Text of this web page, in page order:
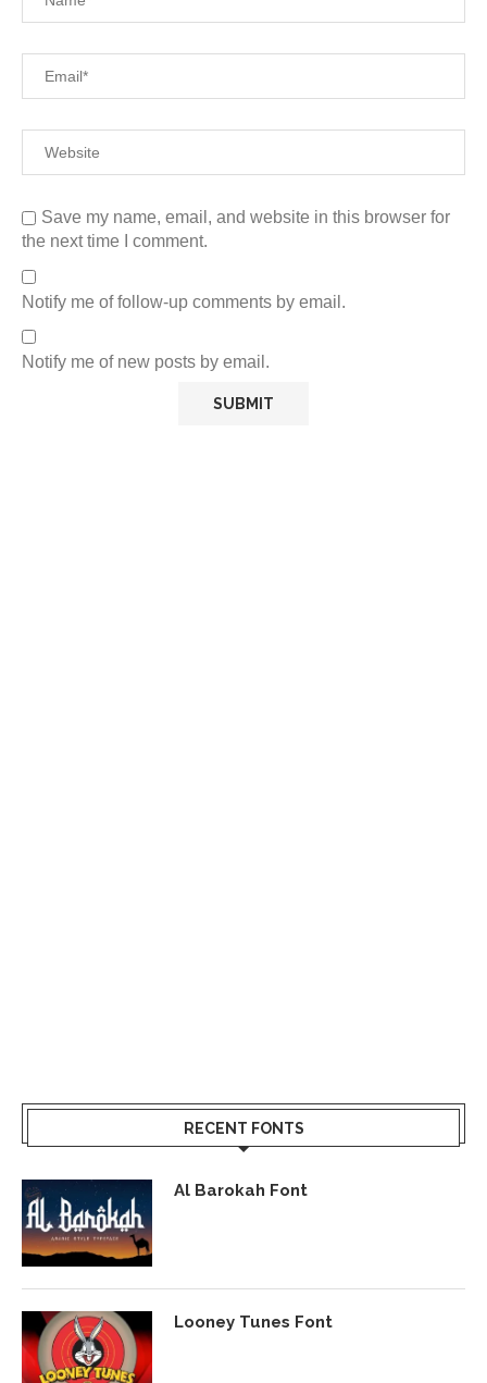
Save my name, email, and website in this browser for
the next time I comment.
Notify me of follow-up comments by email.
Notify me of new posts by email.
RECENT FONTS
Al Barokah Font
Looney Tunes Font